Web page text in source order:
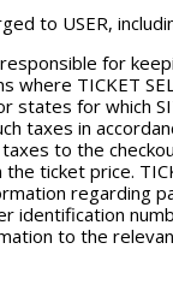
to USER,
responsible for
where TICKET
states for which
taxes in
to the
ticket price.
regarding
identification
to the